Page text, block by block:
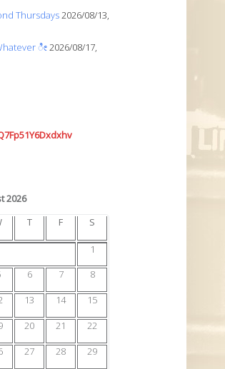
Thursdays2026/08/13,
ೀ2026/08/17,
2026
T F S
1
6 7
8
13 14
15
20 21
22
27 28
29